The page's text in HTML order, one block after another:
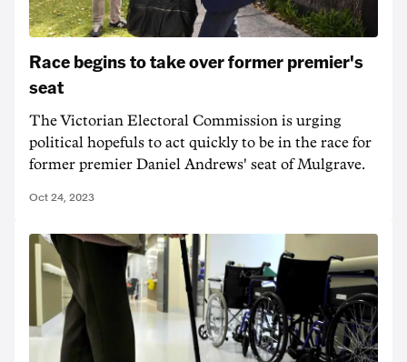
Race begins to take over former premier's
seat
The Victorian Electoral Commission is urging
political hopefuls to act quickly to be in the race for
former premier Daniel Andrews' seat of Mulgrave.
Oct 24, 2023